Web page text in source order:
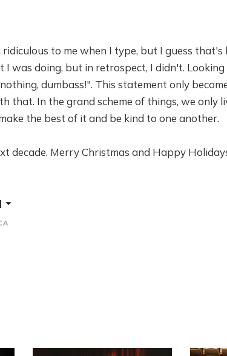
ridiculous to me when I type, but I guess that's
I was doing, but in retrospect, I didn't.
dumbass!". This statement only
that. In the grand scheme of things, we only
the best of it and be kind to one another.
decade. Merry Christmas and Happy